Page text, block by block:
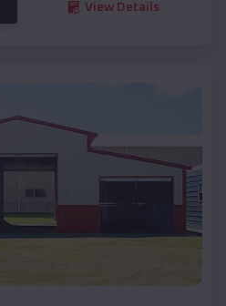
View Details